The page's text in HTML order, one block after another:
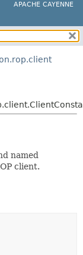
APACHE CAYENNE
named
client.